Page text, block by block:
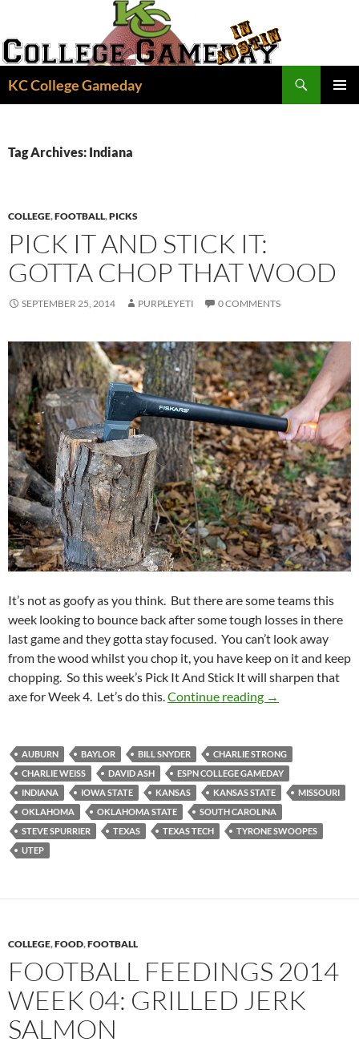
content
KC College Gameday
Tag Archives: Indiana
COLLEGE,FOOTBALL,PICKS
PICK IT AND STICK IT:
GOTTA CHOP THAT WOOD
SEPTEMBER 25, 2014 PURPLEYETI 0 COMMENTS
It’s not as goofy as you think. But there are some teams this
week looking to bounce back after some tough losses in there
last game and they gotta stay focused. You can’t look away
from the wood whilst you chop it, you have keep on it and keep
chopping. So this week’s Pick It And Stick It will sharpen that
axe for Week 4. Let’s do this. Continue reading Pick It And
→
AUBURN BAYLOR BILL SNYDER
CHARLIE STRONG
CHARLIE WEISS
DAVID ASH
ESPN COLLEGE GAMEDAY
INDIANA
IOWA STATE KANSAS KANSAS STATE
MISSOURI
OKLAHOMA
OKLAHOMA STATE
SOUTH CAROLINA
STEVE SPURRIER
TEXAS TEXAS TECH
TYRONE SWOOPES
UTEP
COLLEGE,FOOD,FOOTBALL
FOOTBALL FEEDINGS 2014
WEEK 04: GRILLED JERK
SALMON